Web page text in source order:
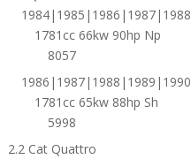
1984|1985|1986|1987|1988
1781cc 66kw 90hp Np
8057
1986|1987|1988|1989|1990
1781cc 65kw 88hp Sh
5998
2.2 Cat Quattro